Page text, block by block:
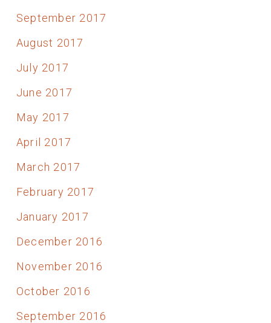
September 2017
August 2017
July 2017
June 2017
May 2017
April 2017
March 2017
February 2017
January 2017
December 2016
November 2016
October 2016
September 2016